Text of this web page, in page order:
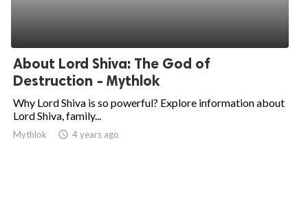
About Lord Shiva: The God of
Destruction - Mythlok
Why Lord Shiva is so powerful? Explore information about
Lord Shiva, family...
Mythlok access_time 4 years ago